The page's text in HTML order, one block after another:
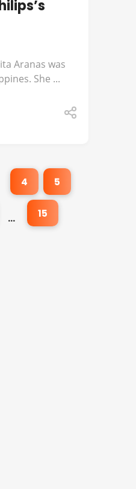
Aranas was
She ...
4 5
… 15